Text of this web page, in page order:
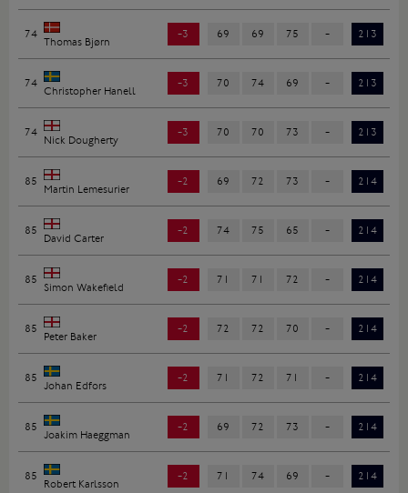
74
Thomas Bjørn
-3 69 69 75 - 213
74
Christopher Hanell
-3 70 74 69 - 213
74
Nick Dougherty
-3 70 70 73 - 213
85
Martin Lemesurier
-2 69 72 73 - 214
85
David Carter
-2 74 75 65 - 214
85
Simon Wakefield
-2 71 71 72 - 214
85
Peter Baker
-2 72 72 70 - 214
85
Johan Edfors
-2 71 72 71 - 214
85
Joakim Haeggman
-2 69 72 73 - 214
85
Robert Karlsson
-2 71 74 69 - 214